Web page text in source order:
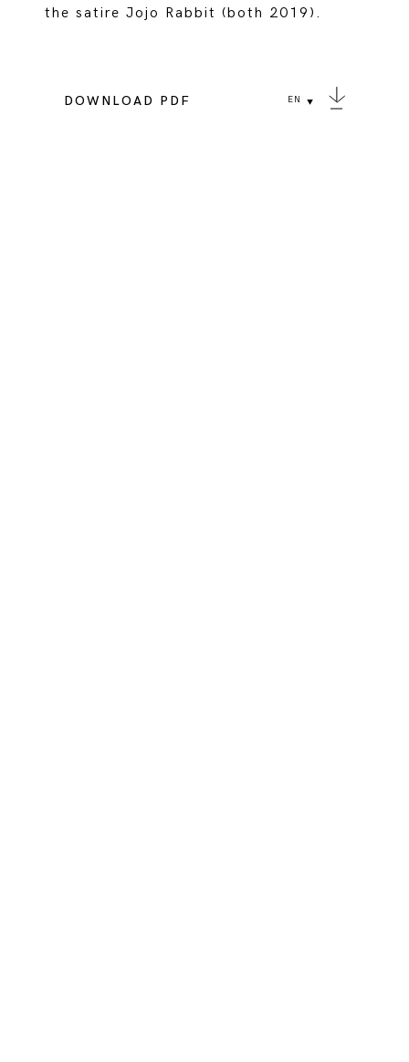
the satire Jojo Rabbit (both 2019).
DOWNLOAD PDF EN